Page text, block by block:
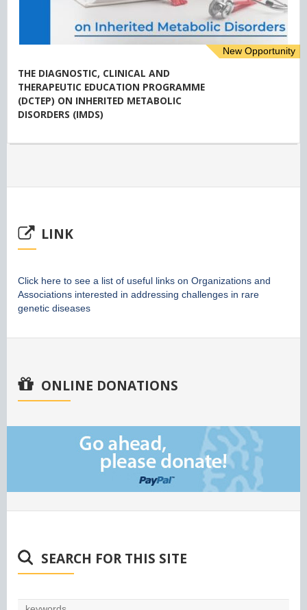
THE DIAGNOSTIC, CLINICAL AND
THERAPEUTIC EDUCATION PROGRAMME
(DCTEP) ON INHERITED METABOLIC
DISORDERS (IMDS)
New Opportunity
LINK
Click here to see a list of useful links on Organizations and
Associations interested in addressing challenges in rare
genetic diseases
ONLINE DONATIONS
SEARCH FOR THIS SITE